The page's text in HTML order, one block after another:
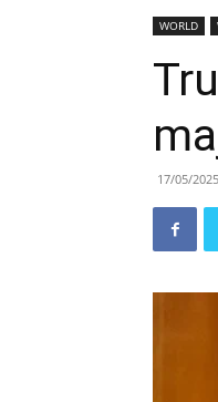
WORLD
17/05/2025